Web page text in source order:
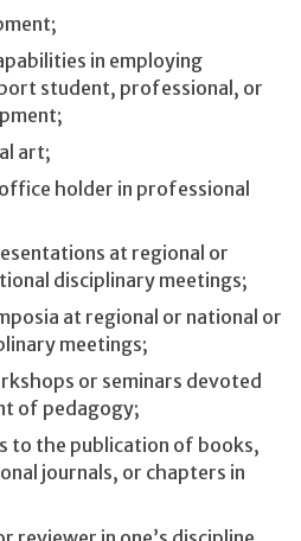
in employing
student, professional, or
art;
holder in professional
at regional or
disciplinary meetings;
at regional or national or
meetings;
or seminars devoted
of pedagogy;
to the publication of books,
journals, or chapters in